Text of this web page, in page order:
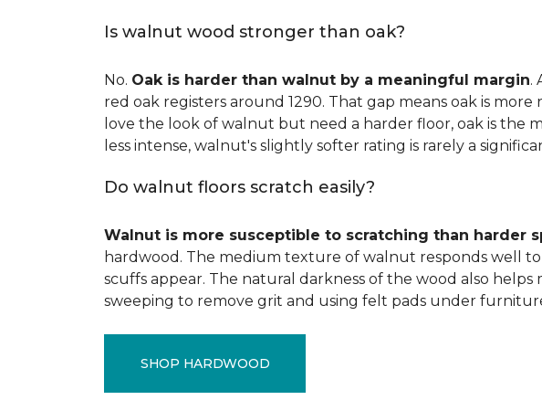
Is walnut wood stronger than oak?
No. Oak is harder than walnut by a meaningful margin.
red oak registers around 1290. That gap means oak is
love the look of walnut but need a harder floor, oak is the
less intense, walnut's slightly softer rating is rarely a
Do walnut floors scratch easily?
Walnut is more susceptible to scratching than harder
hardwood. The medium texture of walnut responds well to
scuffs appear. The natural darkness of the wood also
sweeping to remove grit and using felt pads under
SHOP HARDWOOD